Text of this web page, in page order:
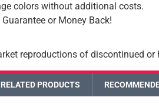
colors without additional costs.
or Money Back!
reproductions of discontinued or
RELATED PRODUCTS